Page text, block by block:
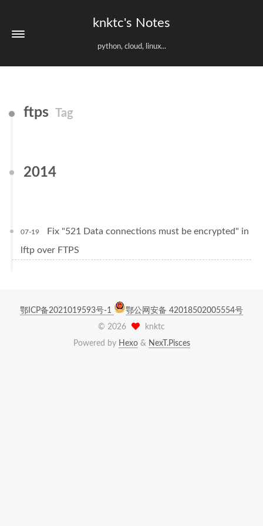
knktc's Notes
python, cloud, linux...
ftps Tag
2014
07-19
Fix "521 Data connections must be encrypted" in
lftp over FTPS
鄂ICP备2021019593号-1
鄂公网安备 42018502005554号
© 2026
knktc
Powered by Hexo& NexT.Pisces